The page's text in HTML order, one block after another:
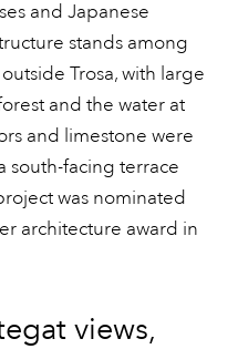
and Japanese
stands among
Trosa, with large
and the water at
and limestone were
south-facing terrace
was nominated
architecture award in
views,